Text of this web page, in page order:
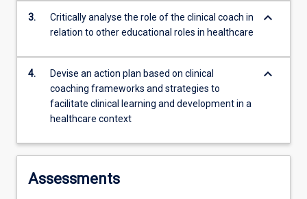
content
Read
More
button
below.
3.
Critically analyse the role of the clinical coach in
relation to other educational roles in healthcare
keyboard_arrow_down
4.
Devise an action plan based on clinical
coaching frameworks and strategies to
facilitate clinical learning and development in a
healthcare context
keyboard_arrow_down
Assessments